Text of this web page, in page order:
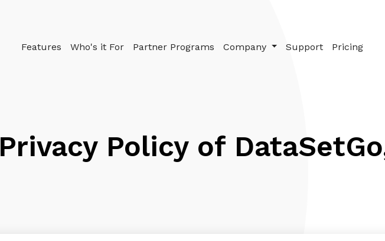
Features Who's it For Partner Programs Company Support Pricing
Privacy Policy of